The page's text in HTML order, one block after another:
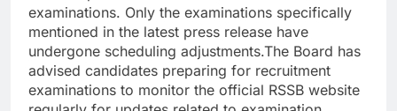
examinations. Only the examinations specifically
mentioned in the latest press release have
undergone scheduling adjustments.The Board has
advised candidates preparing for recruitment
examinations to monitor the official RSSB website